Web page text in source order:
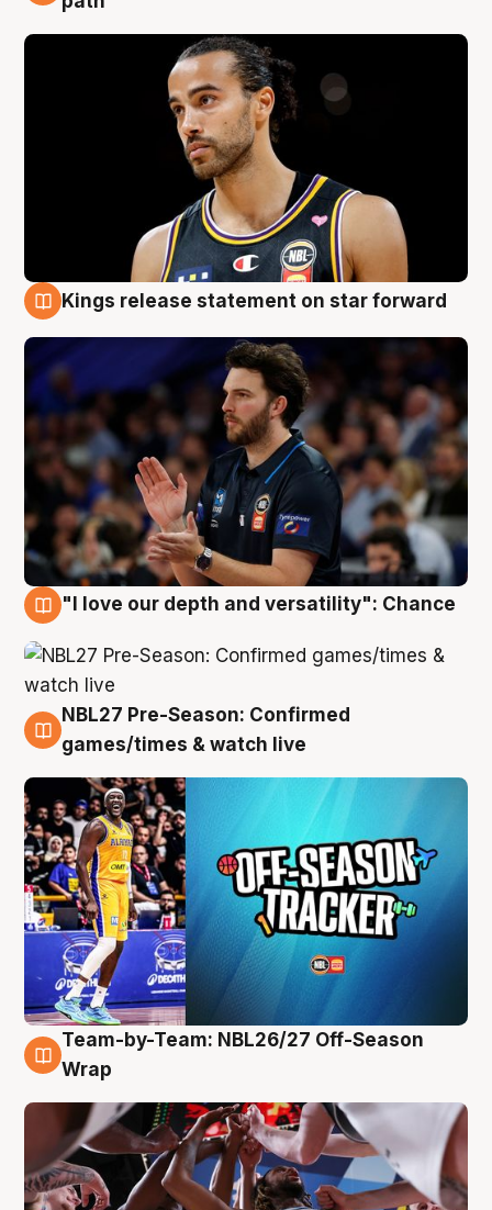
Kings release statement on star forward
"I love our depth and versatility": Chance
4 Aug
NBL27 Pre-Season: Confirmed
games/times & watch live
4 Aug
Team-by-Team: NBL26/27 Off-Season
Wrap